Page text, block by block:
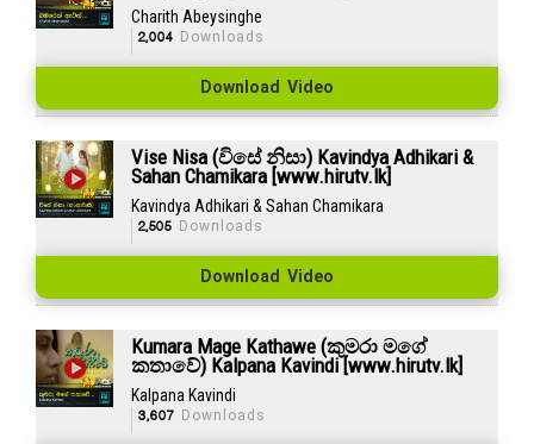
Charith Abeysinghe
2,004Downloads
Download Video
Vise Nisa (විසේ නිසා) Kavindya Adhikari &
Sahan Chamikara [www.hirutv.lk]
Kavindya Adhikari & Sahan Chamikara
2,505Downloads
Download Video
Kumara Mage Kathawe (කුමරා මගේ
කතාවේ) Kalpana Kavindi [www.hirutv.lk]
Kalpana Kavindi
3,607Downloads